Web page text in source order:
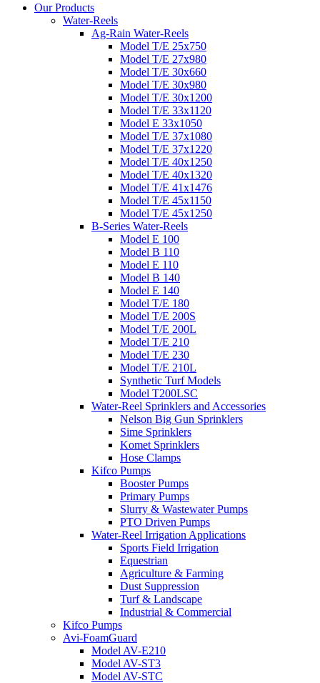
Our Products
Water-Reels
Ag-Rain Water-Reels
Model T/E 25x750
Model T/E 27x980
Model T/E 30x660
Model T/E 30x980
Model T/E 30x1200
Model T/E 33x1120
Model E 33x1050
Model T/E 37x1080
Model T/E 37x1220
Model T/E 40x1250
Model T/E 40x1320
Model T/E 41x1476
Model T/E 45x1150
Model T/E 45x1250
B-Series Water-Reels
Model E 100
Model B 110
Model E 110
Model B 140
Model E 140
Model T/E 180
Model T/E 200S
Model T/E 200L
Model T/E 210
Model T/E 230
Model T/E 210L
Synthetic Turf Models
Model T200LSC
Water-Reel Sprinklers and Accessories
Nelson Big Gun Sprinklers
Sime Sprinklers
Komet Sprinklers
Hose Clamps
Kifco Pumps
Booster Pumps
Primary Pumps
Slurry & Wastewater Pumps
PTO Driven Pumps
Water-Reel Irrigation Applications
Sports Field Irrigation
Equestrian
Agriculture & Farming
Dust Suppression
Turf & Landscape
Industrial & Commercial
Kifco Pumps
Avi-FoamGuard
Model AV-E210
Model AV-ST3
Model AV-STC